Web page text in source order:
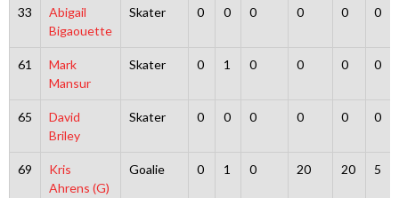
33
Abigail
Bigaouette
Skater 0 0 0 0 0 0
61
Mark
Mansur
Skater 0 1 0 0 0 0
65
David
Briley
Skater 0 0 0 0 0 0
69
Kris
Ahrens (G)
Goalie 0 1 0 20 20 5